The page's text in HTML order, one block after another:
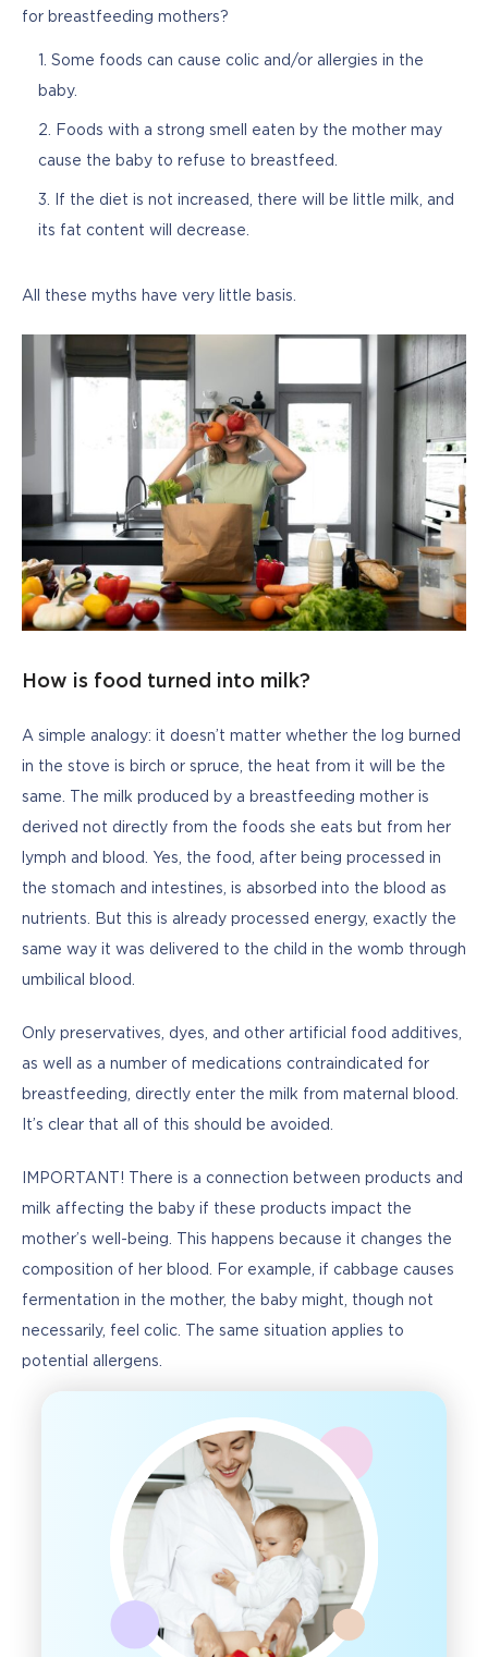
for breastfeeding mothers?
Some foods can cause colic and/or allergies in the
baby.
Foods with a strong smell eaten by the mother may
cause the baby to refuse to breastfeed.
If the diet is not increased, there will be little milk, and
its fat content will decrease.
All these myths have very little basis.
How is food turned into milk?
A simple analogy: it doesn’t matter whether the log burned
in the stove is birch or spruce, the heat from it will be the
same. The milk produced by a breastfeeding mother is
derived not directly from the foods she eats but from her
lymph and blood. Yes, the food, after being processed in
the stomach and intestines, is absorbed into the blood as
nutrients. But this is already processed energy, exactly the
same way it was delivered to the child in the womb through
umbilical blood.
Only preservatives, dyes, and other artificial food additives,
as well as a number of medications contraindicated for
breastfeeding, directly enter the milk from maternal blood.
It’s clear that all of this should be avoided.
IMPORTANT! There is a connection between products and
milk affecting the baby if these products impact the
mother’s well-being. This happens because it changes the
composition of her blood. For example, if cabbage causes
fermentation in the mother, the baby might, though not
necessarily, feel colic. The same situation applies to
potential allergens.